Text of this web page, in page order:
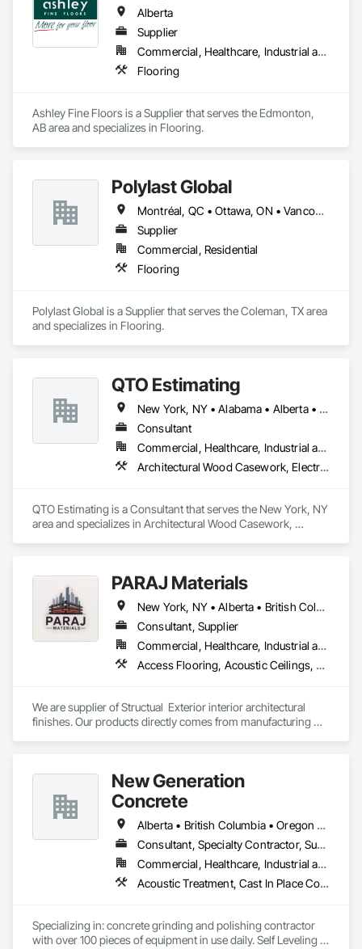
Alberta
Supplier
Commercial, Healthcare, Industrial and Energy, Infrastructure, Institutional, Residential
Flooring
Ashley Fine Floors is a Supplier that serves the Edmonton,
AB area and specializes in Flooring.
Polylast Global
Montréal, QC • Ottawa, ON • Vancouver, BC • Alabama • Alaska • Alberta • Arizona • Arkansas • British Columbia • California • Colorado • Connecticut • Delaware • Florida • Georgia • Idaho • Illinois • Indiana • Iowa • Kansas • Kentucky • Louisiana • Maine • Manitoba • Maryland • Massachusetts • Michigan • Minnesota • Mississippi • Missouri • Montana • Nebraska • Nevada • New Brunswick • New Hampshire • New Jersey • New Mexico • New York • Newfoundland and Labrador • North Carolina • North Dakota • Nova Scotia • Ohio • Oklahoma • Ontario • Oregon • Pennsylvania • Prince Edward Island • Québec • Rhode Island • Saskatchewan • South Carolina • South Dakota • Tennessee • Texas • Utah • Vermont • Virginia • Washington • West Virginia • Wisconsin • Wyoming
Supplier
Commercial, Residential
Flooring
Polylast Global is a Supplier that serves the Coleman, TX area
and specializes in Flooring.
QTO Estimating
New York, NY • Alabama • Alberta • Arizona • Arkansas • British Columbia • California • Colorado • Florida • Louisiana • Manitoba • Maryland • Massachusetts • Michigan • Missouri • New Jersey • New York • North Carolina • Nova Scotia • Ohio • Oregon • Pennsylvania • Saskatchewan • South Carolina • Vermont • Virginia • Washington
Consultant
Commercial, Healthcare, Industrial and Energy, Infrastructure, Institutional, Residential
Architectural Wood Casework, Electrical, Estimating, Mechanical Design and Engineering, Plumbing, Resilient Flooring, Sheet Metal Roofing
QTO Estimating is a Consultant that serves the New York, NY
area and specializes in Architectural Wood Casework,
PARAJ Materials
New York, NY • Alberta • British Columbia • Manitoba • Ontario • Québec • Saskatchewan • South Carolina
Consultant, Supplier
Commercial, Healthcare, Industrial and Energy, Infrastructure, Institutional, Residential
Access Flooring, Acoustic Ceilings, Brick Tiling, Ceramic Tiling, Countertops, Fiber Cement Siding, Fibrous Reinforcing, Flooring, Glued Laminated Construction, Interior Specialties, Preconstruction Bidding, Reinforcement Bars, Resilient Flooring, Stone Countertops, Stone Tiling, Toilet Bath and Laundry Accessories
We are supplier of Structual  Exterior interior architectural
finishes. Our products directly comes from manufacturing
services working closely with the consultants and sub trades.
We offer installation with alternate products even before and
after  Tendring with project owners approval.
New Generation
Concrete
Alberta • British Columbia • Oregon • Washington
Consultant, Specialty Contractor, Supplier
Commercial, Healthcare, Industrial and Energy, Infrastructure, Institutional, Residential
Acoustic Treatment, Cast In Place Concrete, Concrete, Concrete Accessories, Concrete Finishing, Conservation Treatment For Period Concrete, Cutting and Boring, Decorative Finishing, Demolition, Design and Engineering, Flooring, Flooring Treatment, Fluid Applied Flooring, Fluid Applied Insulative Coating, High Performance Coatings, Joint Sealants, Resilient Flooring, Sound Vibration and Seismic Control, Specialty Flooring, Traffic Coatings, Water Repellents, Wood Flooring
Specializing in: concrete grinding and polishing contractor
with over 100 pieces of equipment in use daily. Self Leveling